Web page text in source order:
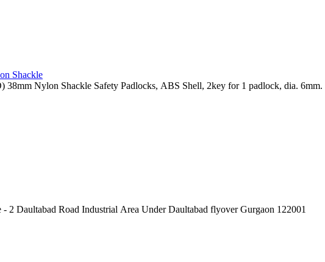
Shackle
OSHA Safety LOTO padlock – DIFFERENT KEY (KD) 38mm Nylon Shackle Safety Padlocks, ABS Shell, 2key for 1 padlock, dia. 6mm.
Lukko Safety Impex Pvt. Ltd. 619/1 Laxman Vihar Phase - 2 Daultabad Road Industrial Area Under Daultabad flyover Gurgaon 122001